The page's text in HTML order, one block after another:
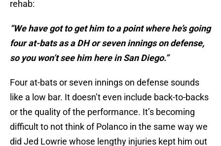
rehab:
“We have got to get him to a point where he’s going
four at-bats as a DH or seven innings on defense,
so you won’t see him here in San Diego.”
Four at-bats or seven innings on defense sounds
like a low bar. It doesn’t even include back-to-backs
or the quality of the performance. It’s becoming
difficult to not think of Polanco in the same way we
did Jed Lowrie whose lengthy injuries kept him out